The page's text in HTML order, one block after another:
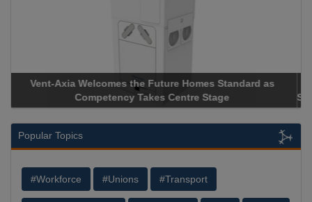
Apricorn Becomes First and Only Hardware-Encrypted USB
Storage Device Manufacturer to Achieve AS9100 Certification
Popular Topics
#Workforce #Unions #Transport